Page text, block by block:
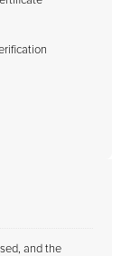
and the